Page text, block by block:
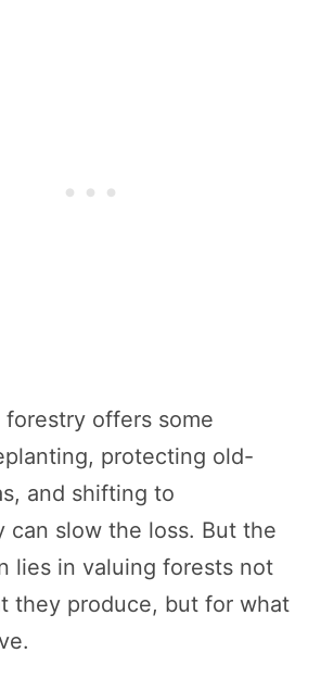
forestry offers some
protecting old-
and shifting to
can slow the loss. But the
lies in valuing forests not
they produce, but for what